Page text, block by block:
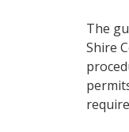
The
Shire